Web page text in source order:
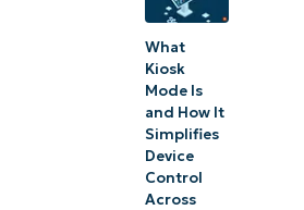
What
Kiosk
Mode Is
and How It
Simplifies
Device
Control
Across